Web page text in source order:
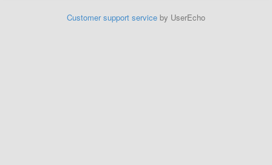
Customer support service by UserEcho